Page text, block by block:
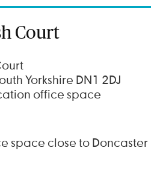
Court
Yorkshire DN1 2DJ
office space
space close to Doncaster